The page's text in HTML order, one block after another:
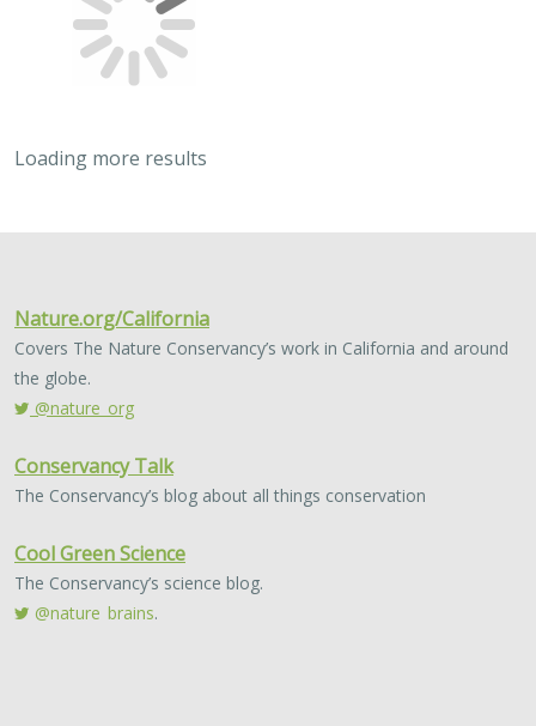
Loading more results
2024 |FRESHWATER|TERRESTRIAL|MARINE|SCIENCE|
Conservation Science Catalyst Fund -
2023 Annual Report
Scott Morrison
overcome major challenges facing people and nature. In
today’s fast-paced world, turning threats to nature into